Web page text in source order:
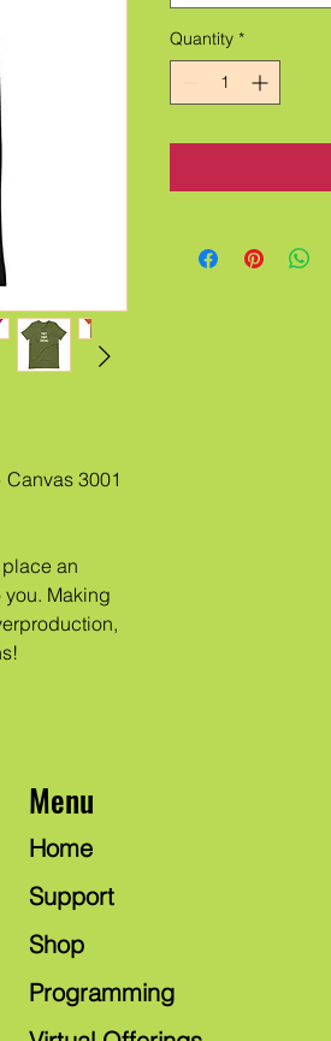
3001
an
Making
Quantity *
Menu
Home
Support
Shop
Programming